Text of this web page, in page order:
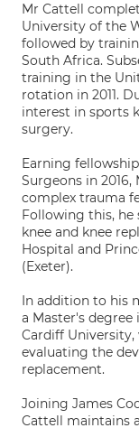
Mr Cattell
University of the
followed by
South Africa.
training in the
rotation in 2011.
interest in sports
surgery.
Earning
Surgeons in
complex trauma
Following this, he
knee and knee
Hospital and
(Exeter).
In addition to his
a Master's
Cardiff
evaluating the
replacement.
Joining James
Cattell maintains